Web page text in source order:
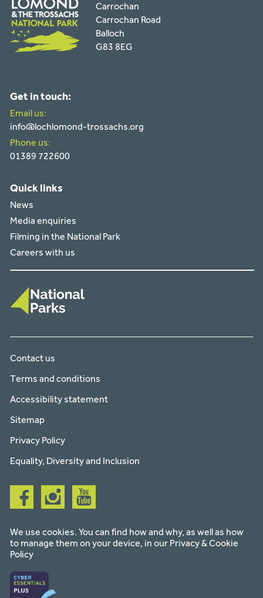
Carrochan
Carrochan Road
Balloch
G83 8EG
Get in touch:
Email us:
info@lochlomond-trossachs.org
Phone us:
01389 722600
Quick links
News
Media enquiries
Filming in the National Park
Careers with us
Contact us
Terms and conditions
Accessibility statement
Sitemap
Privacy Policy
Equality, Diversity and Inclusion
Follow
us
on
Follow
us
on
Follow
us
on
We use cookies. You can find how and why, as well as how
to manage them on your device, in our Privacy & Cookie
Policy